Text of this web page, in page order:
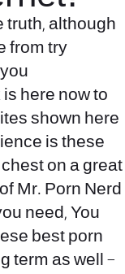
truth, although
from try
here now to
shown here
is these
on a great
Mr. Porn Nerd
need, You
best porn
term as well –